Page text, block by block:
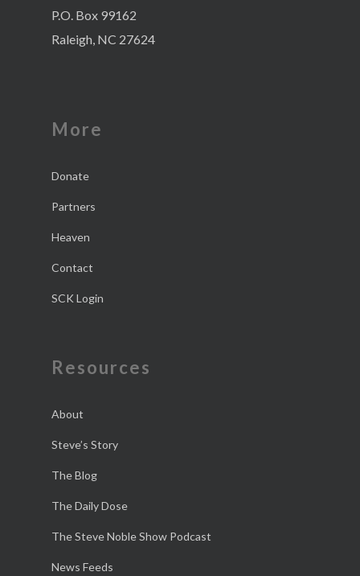
P.O. Box 99162
Raleigh, NC 27624
More
Donate
Partners
Heaven
Contact
SCK Login
Resources
About
Steve’s Story
The Blog
The Daily Dose
The Steve Noble Show Podcast
News Feeds